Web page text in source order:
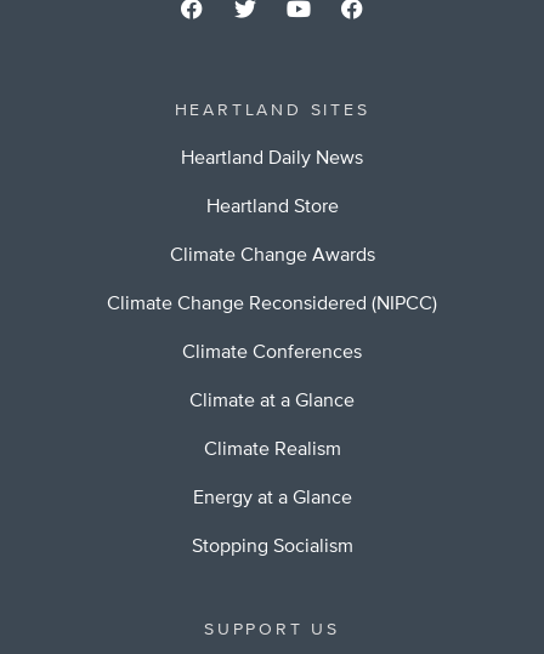
HEARTLAND SITES
Heartland Daily News
Heartland Store
Climate Change Awards
Climate Change Reconsidered (NIPCC)
Climate Conferences
Climate at a Glance
Climate Realism
Energy at a Glance
Stopping Socialism
SUPPORT US